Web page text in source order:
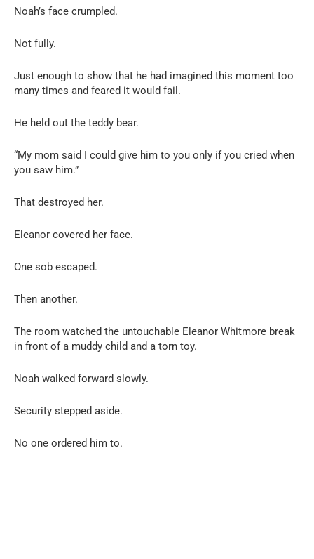
Noah’s face crumpled.
Not fully.
Just enough to show that he had imagined this moment too
many times and feared it would fail.
He held out the teddy bear.
“My mom said I could give him to you only if you cried when
you saw him.”
That destroyed her.
Eleanor covered her face.
One sob escaped.
Then another.
The room watched the untouchable Eleanor Whitmore break
in front of a muddy child and a torn toy.
Noah walked forward slowly.
Security stepped aside.
No one ordered him to.